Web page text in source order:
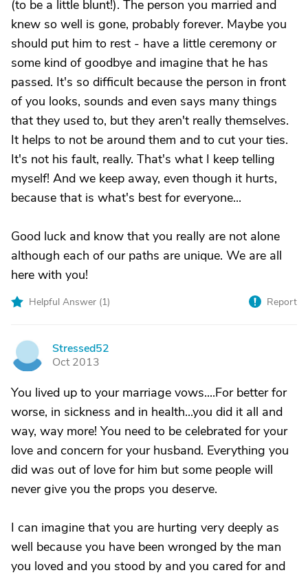
(to be a little blunt!). The person you married and
knew so well is gone, probably forever. Maybe you
should put him to rest - have a little ceremony or
some kind of goodbye and imagine that he has
passed. It's so difficult because the person in front
of you looks, sounds and even says many things
that they used to, but they aren't really themselves.
It helps to not be around them and to cut your ties.
It's not his fault, really. That's what I keep telling
myself! And we keep away, even though it hurts,
because that is what's best for everyone...
Good luck and know that you really are not alone
although each of our paths are unique. We are all
here with you!
Helpful Answer (1) Report
Stressed52
Oct 2013
You lived up to your marriage vows....For better for
worse, in sickness and in health...you did it all and
way, way more! You need to be celebrated for your
love and concern for your husband. Everything you
did was out of love for him but some people will
never give you the props you deserve.
I can imagine that you are hurting very deeply as
well because you have been wronged by the man
you loved and you stood by and you cared for and